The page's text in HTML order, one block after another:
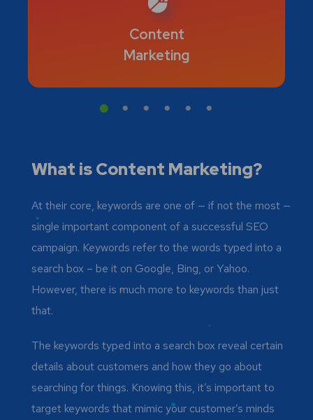
Content
Marketing
What is Content Marketing?
At their core, keywords are one of — if not the most —
single important component of a successful SEO
campaign. Keywords refer to the words typed into a
search box – be it on Google, Bing, or Yahoo.
However, there is much more to keywords than just
that.
The keywords typed into a search box reveal certain
details about customers and how they go about
searching for things. Knowing this, it’s important to
target keywords that mimic your customer’s minds